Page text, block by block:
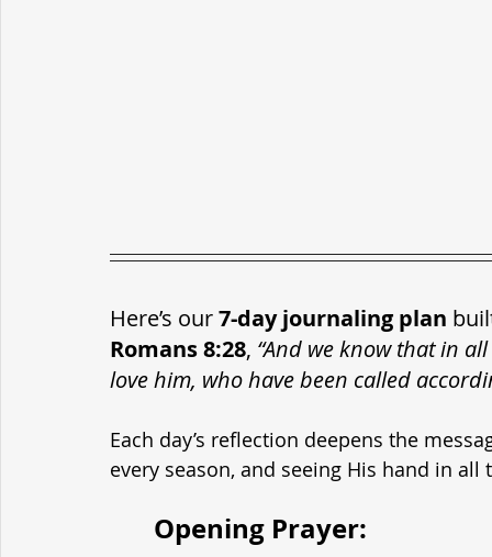
Here’s our 7-day journaling plan
Romans 8:28, “And we know that in
love him, who have been called
Each day’s reflection deepens the
every season, and seeing His hand in all
	Opening Prayer: